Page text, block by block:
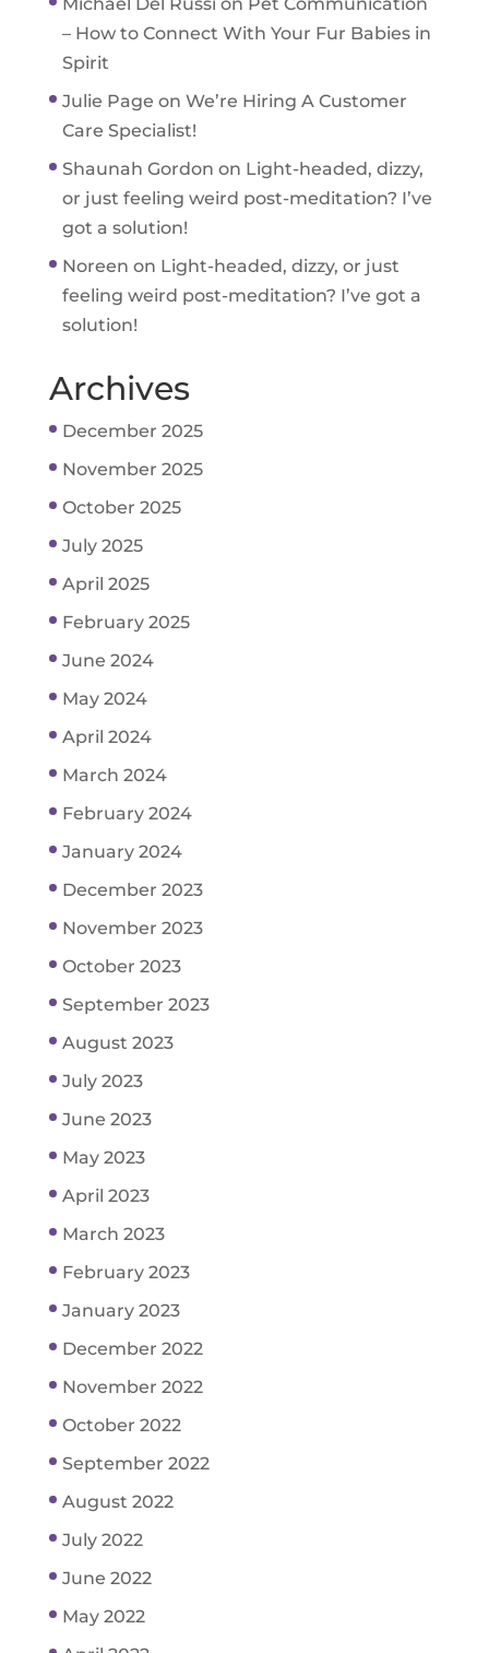
– How to Connect With Your Fur Babies in
Spirit
Julie Page on We’re Hiring A Customer
Care Specialist!
Shaunah Gordon on Light-headed, dizzy,
or just feeling weird post-meditation? I’ve
got a solution!
Noreen on Light-headed, dizzy, or just
feeling weird post-meditation? I’ve got a
solution!
Archives
December 2025
November 2025
October 2025
July 2025
April 2025
February 2025
June 2024
May 2024
April 2024
March 2024
February 2024
January 2024
December 2023
November 2023
October 2023
September 2023
August 2023
July 2023
June 2023
May 2023
April 2023
March 2023
February 2023
January 2023
December 2022
November 2022
October 2022
September 2022
August 2022
July 2022
June 2022
May 2022